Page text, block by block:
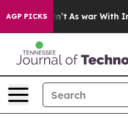
AGP PICKS
it Didn’t As war With Iran